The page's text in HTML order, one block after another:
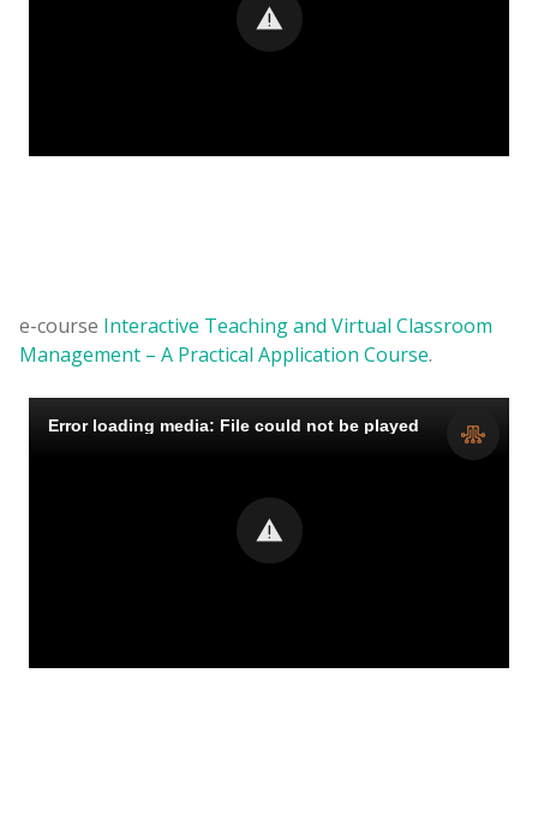
e-course Interactive Teaching and Virtual Classroom
Management – A Practical Application Course.